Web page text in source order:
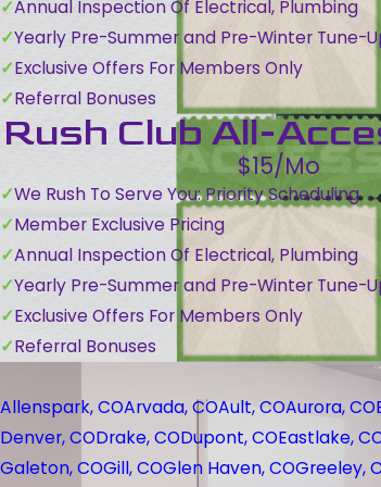
Annual Inspection Of Electrical, Plumbing
Yearly Pre-Summer and Pre-Winter Tune-
Exclusive Offers For Members Only
Referral Bonuses
Rush Club All-
$15/Mo
We Rush To Serve You: Priority Scheduling
Member Exclusive Pricing
Annual Inspection Of Electrical, Plumbing
Yearly Pre-Summer and Pre-Winter Tune-
Exclusive Offers For Members Only
Referral Bonuses
Allenspark, COArvada, COAult, COAurora, CO
Denver, CODrake, CODupont, COEastlake,
Galeton, COGill, COGlen Haven, COGreeley,